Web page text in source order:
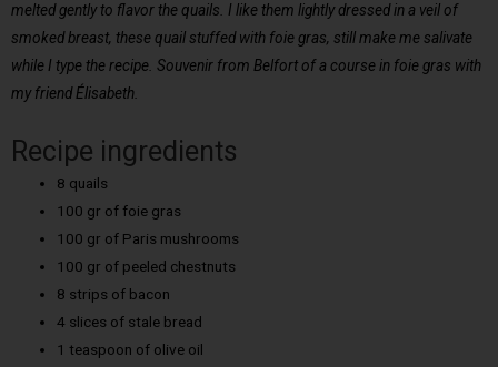
melted gently to flavor the quails. I like them lightly dressed in a veil of
smoked breast, these quail stuffed with foie gras, still make me salivate
while I type the recipe. Souvenir from Belfort of a course in foie gras with
my friend Élisabeth.
Recipe ingredients
8 quails
100 gr of foie gras
100 gr of Paris mushrooms
100 gr of peeled chestnuts
8 strips of bacon
4 slices of stale bread
1 teaspoon of olive oil